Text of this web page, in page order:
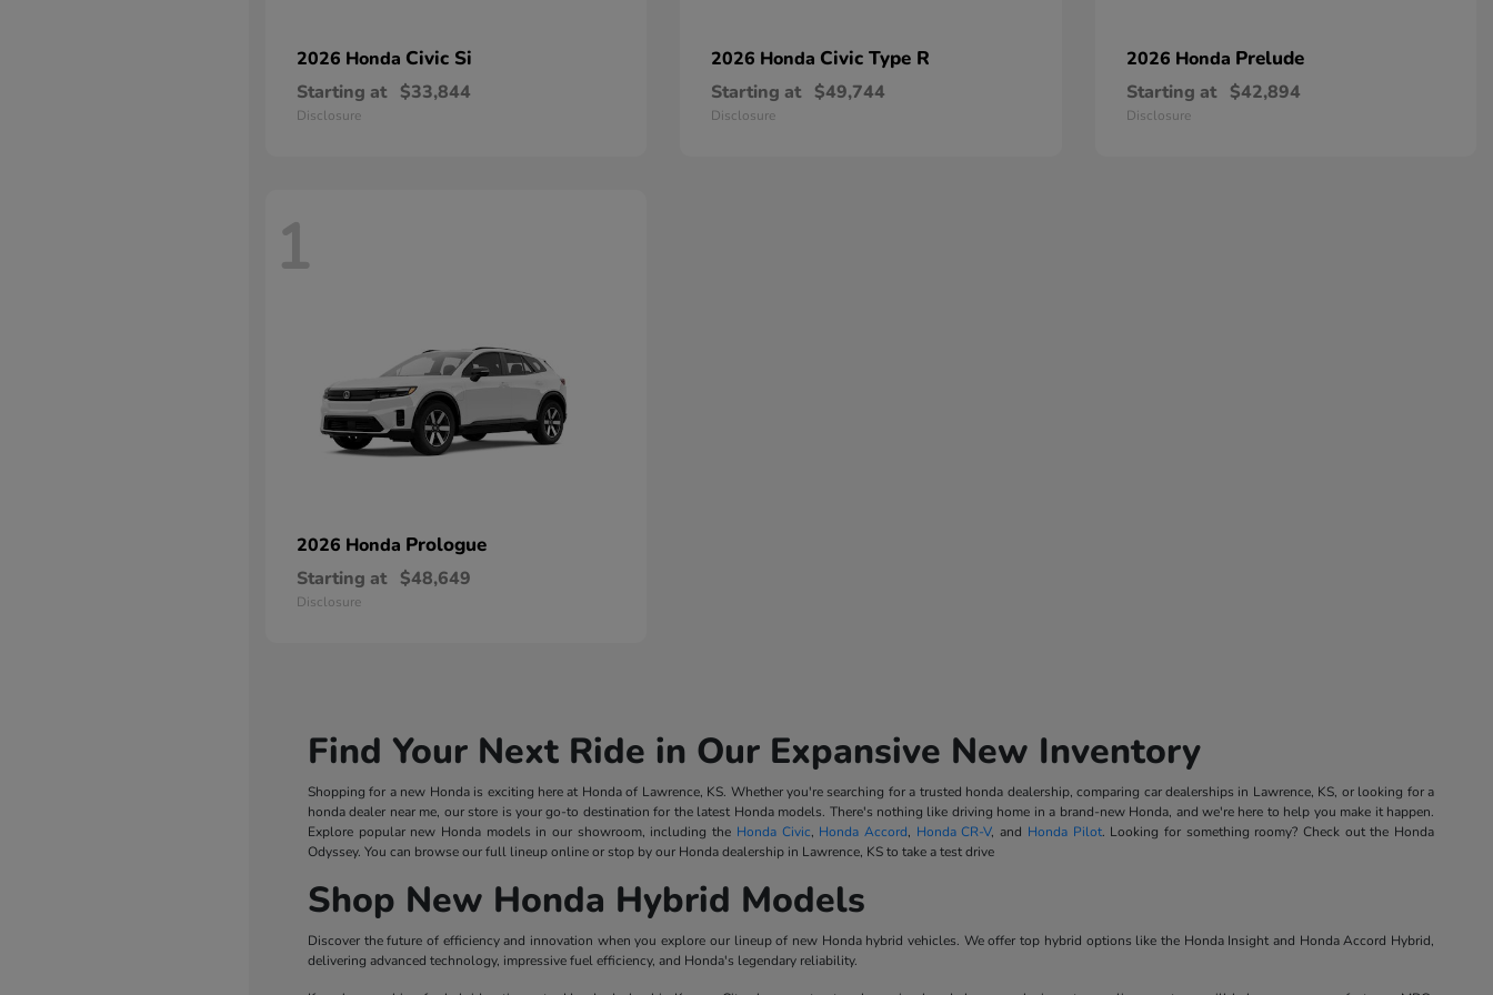
2026 Honda Civic Si
Starting at $33,844
Disclosure
2026 Honda Civic Type R
Starting at $49,744
Disclosure
2026 Honda Prelude
Starting at $42,894
Disclosure
1
2026 Honda Prologue
Starting at $48,649
Disclosure
Find Your Next Ride in Our Expansive New Inventory
Shopping for a new Honda is exciting here at Honda of Lawrence, KS. Whether you're searching for a trusted honda dealership, comparing car dealerships in Lawrence, KS, or looking for a
honda dealer near me, our store is your go-to destination for the latest Honda models. There's nothing like driving home in a brand-new Honda, and we're here to help you make it happen.
Explore popular new Honda models in our showroom, including the Honda Civic, Honda Accord, Honda CR-V, and Honda Pilot. Looking for something roomy? Check out the Honda
Odyssey. You can browse our full lineup online or stop by our Honda dealership in Lawrence, KS to take a test drive
Shop New Honda Hybrid Models
Discover the future of efficiency and innovation when you explore our lineup of new Honda hybrid vehicles. We offer top hybrid options like the Honda Insight and Honda Accord Hybrid,
delivering advanced technology, impressive fuel efficiency, and Honda's legendary reliability.